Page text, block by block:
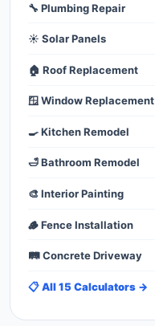
🔧 Plumbing Repair
☀️ Solar Panels
🏠 Roof Replacement
🪟 Window Replacement
🍳 Kitchen Remodel
🛁 Bathroom Remodel
🎨 Interior Painting
🪵 Fence Installation
🛤️ Concrete Driveway
📋 All 15 Calculators →